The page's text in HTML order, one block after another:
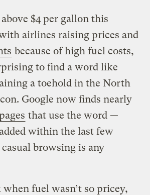
$4 per gallon this
airlines raising prices and
because of high fuel costs,
to find a word like
a toehold in the North
Google now finds nearly
that use the word —
within the last few
browsing is any
when fuel wasn’t so pricey,